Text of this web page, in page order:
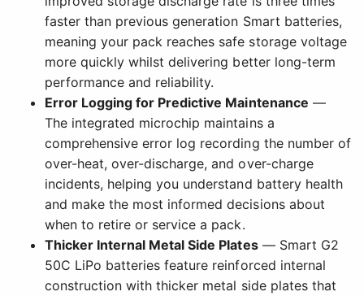
faster than previous generation Smart batteries,
meaning your pack reaches safe storage voltage
more quickly whilst delivering better long-term
performance and reliability.
Error Logging for Predictive Maintenance —
The integrated microchip maintains a
comprehensive error log recording the number of
over-heat, over-discharge, and over-charge
incidents, helping you understand battery health
and make the most informed decisions about
when to retire or service a pack.
Thicker Internal Metal Side Plates— Smart G2
50C LiPo batteries feature reinforced internal
construction with thicker metal side plates that